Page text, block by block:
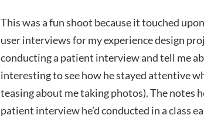
This was a fun shoot because it touched
user interviews for my experience design
conducting a patient interview and tell me
interesting to see how he stayed attentive
teasing about me taking photos). The notes
patient interview he’d conducted in a class